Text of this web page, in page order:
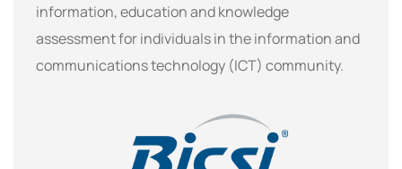
information, education and knowledge
assessment for individuals in the information and
communications technology (ICT) community.